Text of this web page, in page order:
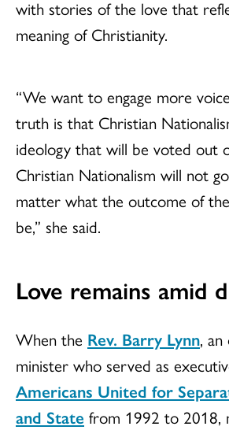
with stories of the love that
meaning of Christianity.
“We want to engage more
truth is that Christian
ideology that will be voted out
Christian Nationalism will not
matter what the outcome of
be,” she said.
Love remains amid
When the Rev. Barry Lynn,
minister who served as
Americans United for
and State from 1992 to 2018,